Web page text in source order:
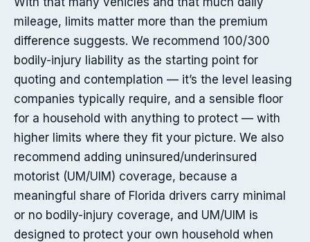
mileage, limits matter more than the premium
difference suggests. We recommend 100/300
bodily-injury liability as the starting point for
quoting and contemplation — it’s the level leasing
companies typically require, and a sensible floor
for a household with anything to protect — with
higher limits where they fit your picture. We also
recommend adding uninsured/underinsured
motorist (UM/UIM) coverage, because a
meaningful share of Florida drivers carry minimal
or no bodily-injury coverage, and UM/UIM is
designed to protect your own household when